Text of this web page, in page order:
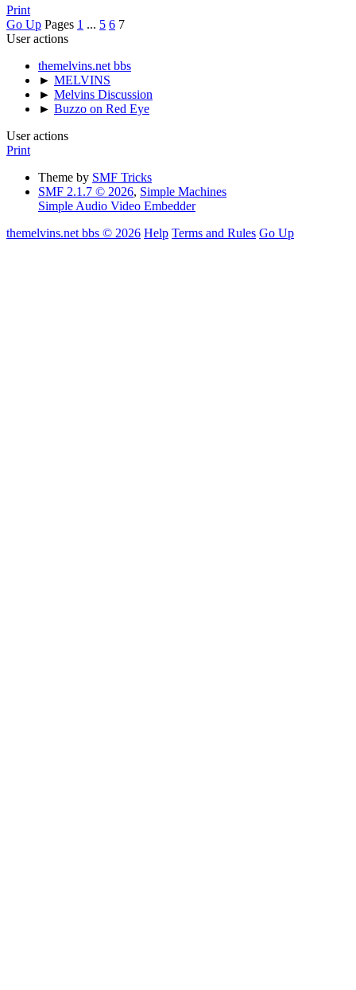
Print
Go Up Pages 1 ... 5 6 7
User actions
themelvins.net bbs
► MELVINS
► Melvins Discussion
► Buzzo on Red Eye
User actions
Print
Theme by SMF Tricks
SMF 2.1.7 © 2026, Simple Machines
Simple Audio Video Embedder
themelvins.net bbs © 2026 Help Terms and Rules Go Up